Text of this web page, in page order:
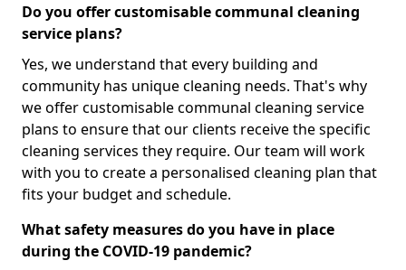
Do you offer customisable communal cleaning
service plans?
Yes, we understand that every building and
community has unique cleaning needs. That's why
we offer customisable communal cleaning service
plans to ensure that our clients receive the specific
cleaning services they require. Our team will work
with you to create a personalised cleaning plan that
fits your budget and schedule.
What safety measures do you have in place
during the COVID-19 pandemic?